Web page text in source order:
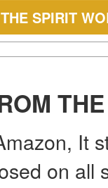
SPIRIT
It
on all